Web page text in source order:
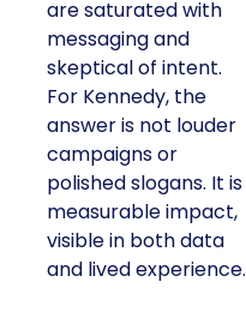
are saturated with
messaging and
skeptical of intent.
For Kennedy, the
answer is not louder
campaigns or
polished slogans. It is
measurable impact,
visible in both data
and lived experience.